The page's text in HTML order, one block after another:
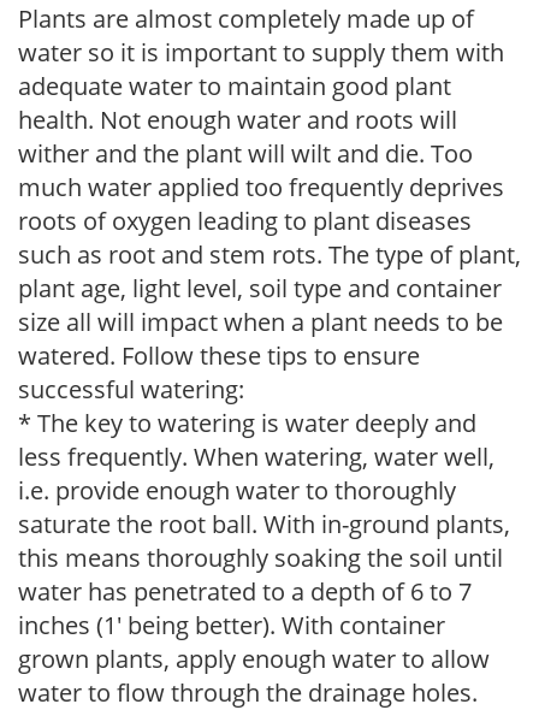
Plants are almost completely made up of
water so it is important to supply them with
adequate water to maintain good plant
health. Not enough water and roots will
wither and the plant will wilt and die. Too
much water applied too frequently deprives
roots of oxygen leading to plant diseases
such as root and stem rots. The type of plant,
plant age, light level, soil type and container
size all will impact when a plant needs to be
watered. Follow these tips to ensure
successful watering:
* The key to watering is water deeply and
less frequently. When watering, water well,
i.e. provide enough water to thoroughly
saturate the root ball. With in-ground plants,
this means thoroughly soaking the soil until
water has penetrated to a depth of 6 to 7
inches (1' being better). With container
grown plants, apply enough water to allow
water to flow through the drainage holes.